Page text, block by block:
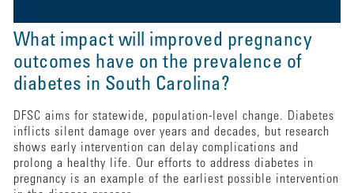
What impact will improved pregnancy
outcomes have on the prevalence of
diabetes in South Carolina?
DFSC aims for statewide, population-level change. Diabetes
inflicts silent damage over years and decades, but research
shows early intervention can delay complications and
prolong a healthy life. Our efforts to address diabetes in
pregnancy is an example of the earliest possible intervention